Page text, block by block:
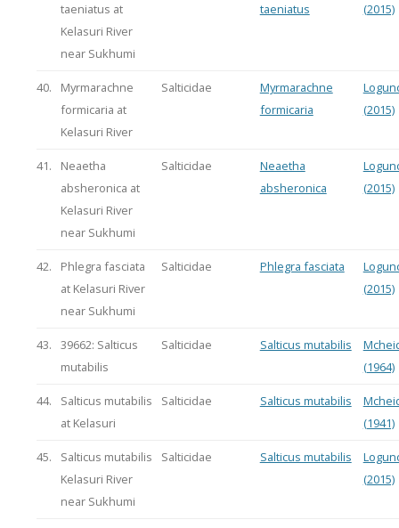
taeniatus at
Kelasuri River
near Sukhumi
taeniatus
(2015)
40.
Myrmarachne
formicaria at
Kelasuri River
Salticidae
Myrmarachne
formicaria
(2015)
41.
Neaetha
absheronica at
Kelasuri River
near Sukhumi
Salticidae
Neaetha
absheronica
(2015)
42.
Phlegra fasciata
at Kelasuri River
near Sukhumi
Salticidae Phlegra fasciata
(2015)
43.
39662: Salticus
mutabilis
Salticidae Salticus mutabilis
(1964)
44.
Salticus mutabilis
at Kelasuri
Salticidae Salticus mutabilis
(1941)
45.
Salticus mutabilis
Kelasuri River
near Sukhumi
Salticidae Salticus mutabilis
(2015)